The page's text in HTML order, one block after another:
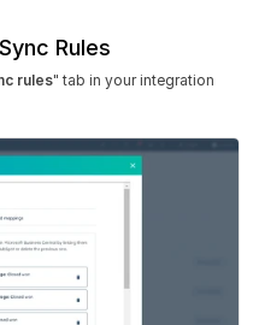
Rules
rules" tab in your integration